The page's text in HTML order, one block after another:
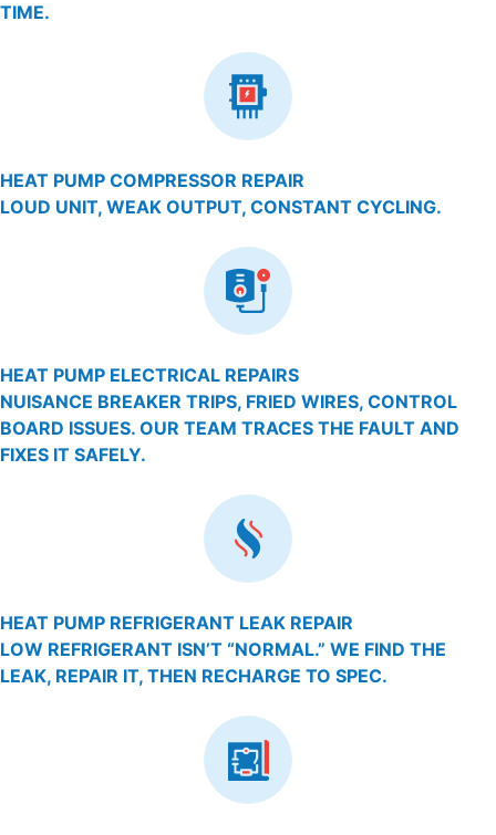
TIME.
HEAT PUMP COMPRESSOR REPAIR
LOUD UNIT, WEAK OUTPUT, CONSTANT CYCLING.
HEAT PUMP ELECTRICAL REPAIRS
NUISANCE BREAKER TRIPS, FRIED WIRES, CONTROL
BOARD ISSUES. OUR TEAM TRACES THE FAULT AND
FIXES IT SAFELY.
HEAT PUMP REFRIGERANT LEAK REPAIR
LOW REFRIGERANT ISN’T “NORMAL.” WE FIND THE
LEAK, REPAIR IT, THEN RECHARGE TO SPEC.